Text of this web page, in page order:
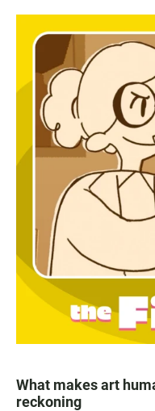
What makes art
reckoning